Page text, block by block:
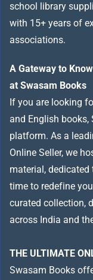
school library
with 15+ years of
associations.
A Gateway to
at Swasam Books
If you are looking
and English
platform. As a
Online Seller, we
material,
time to redefine
curated collection,
across India and
THE ULTIMATE
Swasam Books